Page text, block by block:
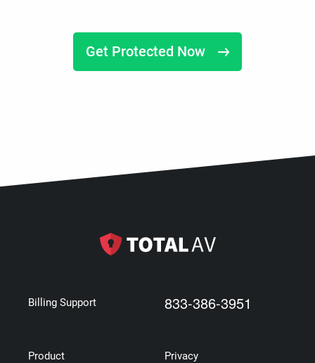
Get Protected Now
Billing Support 833-386-3951
Product Privacy